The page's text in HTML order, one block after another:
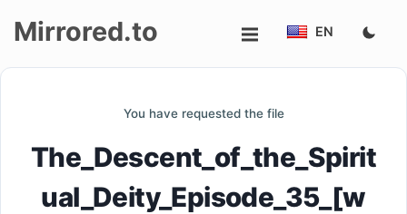
Mirrored.to EN
You have requested the file
The_Descent_of_the_Spirit
ual_Deity_Episode_35_[w